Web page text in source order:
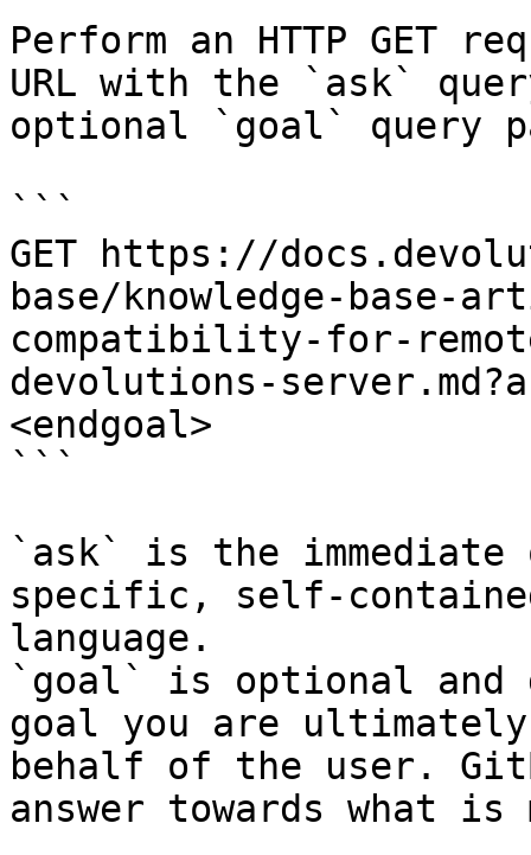
Perform an HTTP GET
URL with the `ask`
optional `goal` query
```
GET https://
base/knowledge-base-
compatibility-for-
devolutions-
<endgoal>
```
`ask` is the
specific, self-
language.
`goal` is optional and
goal you are
behalf of the user.
answer towards what